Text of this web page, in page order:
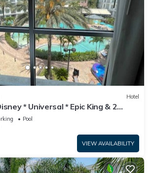
Hotel
* Universal * Epic King & 2
Pool
VIEW AVAILABILITY